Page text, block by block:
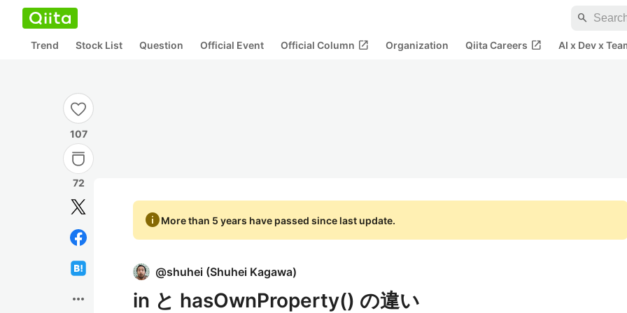
search
Trend Stock List Question Official Event Official Column open_in_new Organization Qiita Careers open_in_new AI x Dev x
107
72
more_horiz
infoMore than 5 years have passed since last update.
@shuhei (Shuhei Kagawa)
in と hasOwnProperty() の違い